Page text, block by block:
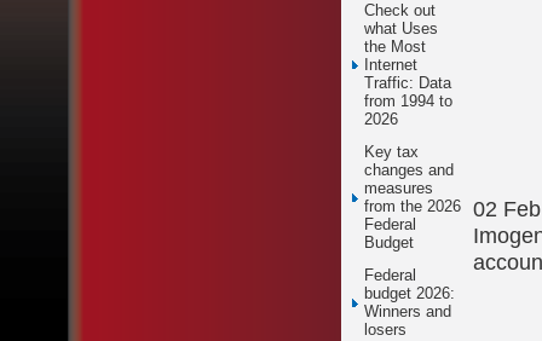
Check out
what Uses
the Most
Internet
Traffic: Data
from 1994 to
2026
Key tax
changes and
measures
from the 2026
Federal
Budget
Federal
budget 2026:
Winners and
losers
02